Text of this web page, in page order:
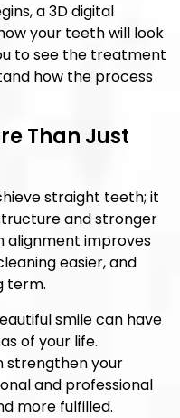
a 3D digital
your teeth will look
to see the treatment
how the process
Than Just
straight teeth; it
and stronger
improves
easier, and
term.
smile can have
of your life.
strengthen your
and professional
more fulfilled.